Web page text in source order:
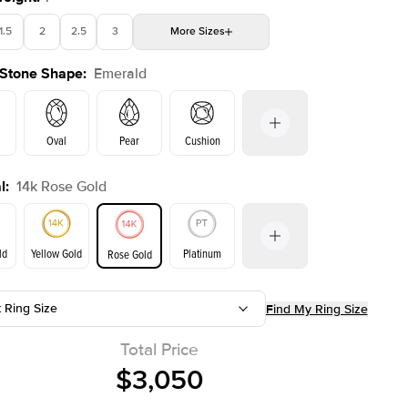
Shown with
1.5 2 2.5 3 More Sizes
4 4.5 5 Choose your own stone
Shape: Emerald
Oval Pear Cushion
Emerald Radiant
: 14k Rose Gold
Yellow Gold Rose Gold Platinum
Ring Size Find My Ring Size
Total Price
$3,050